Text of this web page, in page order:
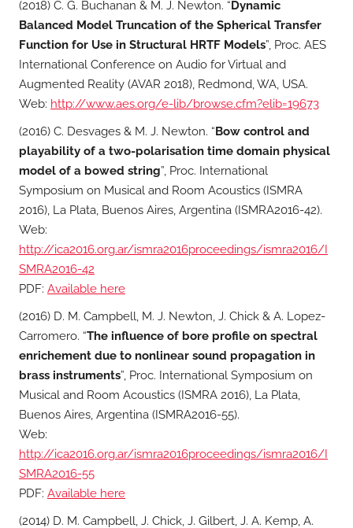
(2018) C. G. Buchanan & M. J. Newton. “Dynamic
Balanced Model Truncation of the Spherical Transfer
Function for Use in Structural HRTF Models”, Proc. AES
International Conference on Audio for Virtual and
Augmented Reality (AVAR 2018), Redmond, WA, USA.
Web: http://www.aes.org/e-lib/browse.cfm?elib=19673
(2016) C. Desvages & M. J. Newton. “Bow control and
playability of a two-polarisation time domain physical
model of a bowed string”, Proc. International
Symposium on Musical and Room Acoustics (ISMRA
2016), La Plata, Buenos Aires, Argentina (ISMRA2016-42).
Web:
http://ica2016.org.ar/ismra2016proceedings/ismra2016/I
SMRA2016-42
PDF: Available here
(2016) D. M. Campbell, M. J. Newton, J. Chick & A. Lopez-
Carromero. “The influence of bore profile on spectral
enrichement due to nonlinear sound propagation in
brass instruments”, Proc. International Symposium on
Musical and Room Acoustics (ISMRA 2016), La Plata,
Buenos Aires, Argentina (ISMRA2016-55).
Web:
http://ica2016.org.ar/ismra2016proceedings/ismra2016/I
SMRA2016-55
PDF: Available here
(2014) D. M. Campbell, J. Chick, J. Gilbert, J. A. Kemp, A.